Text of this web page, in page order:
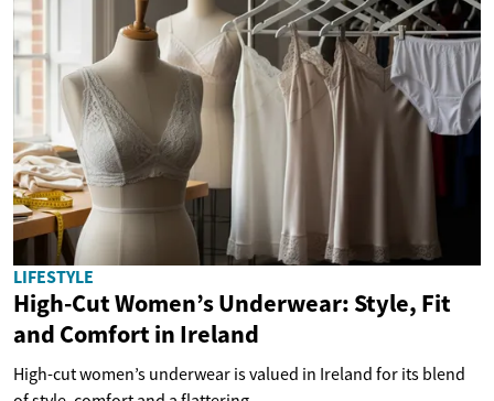
LIFESTYLE
High-Cut Women’s Underwear: Style, Fit
and Comfort in Ireland
High-cut women’s underwear is valued in Ireland for its blend